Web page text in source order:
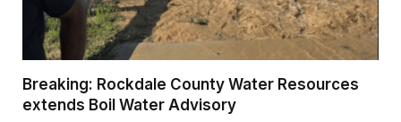
Breaking: Rockdale County Water Resources
extends Boil Water Advisory